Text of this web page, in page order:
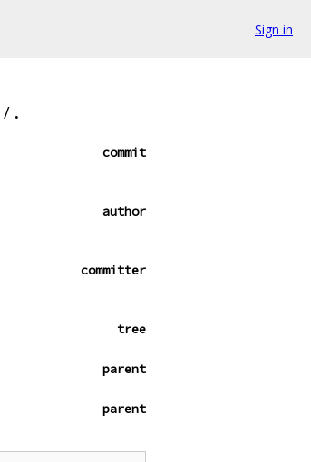
Sign in
/ .
commit
author
committer
tree
parent
parent